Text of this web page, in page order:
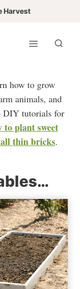
Harvest
how to grow
animals, and
DIY tutorials for
to plant sweet
thin bricks.